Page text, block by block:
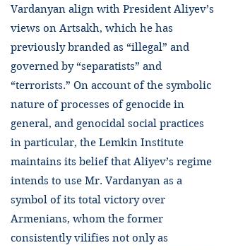
Vardanyan align with President Aliyev’s
views on Artsakh, which he has
previously branded as “illegal” and
governed by “separatists” and
“terrorists.” On account of the symbolic
nature of processes of genocide in
general, and genocidal social practices
in particular, the Lemkin Institute
maintains its belief that Aliyev’s regime
intends to use Mr. Vardanyan as a
symbol of its total victory over
Armenians, whom the former
consistently vilifies not only as